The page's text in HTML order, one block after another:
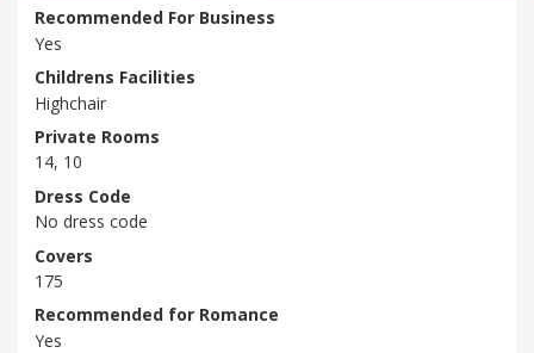
Recommended For Business
Yes
Childrens Facilities
Highchair
Private Rooms
14, 10
Dress Code
No dress code
Covers
175
Recommended for Romance
Yes